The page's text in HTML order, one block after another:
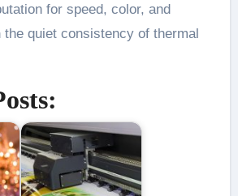
for speed, color, and
quiet consistency of thermal